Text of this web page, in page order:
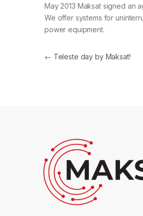
May 2013 Maksat signed an
We offer systems for
power equipment.
Post navigation
← Teleste day by Maksat!